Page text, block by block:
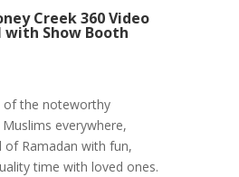
Creek 360 Video
with Show Booth
of the noteworthy
everywhere,
of Ramadan with fun,
time with loved ones.